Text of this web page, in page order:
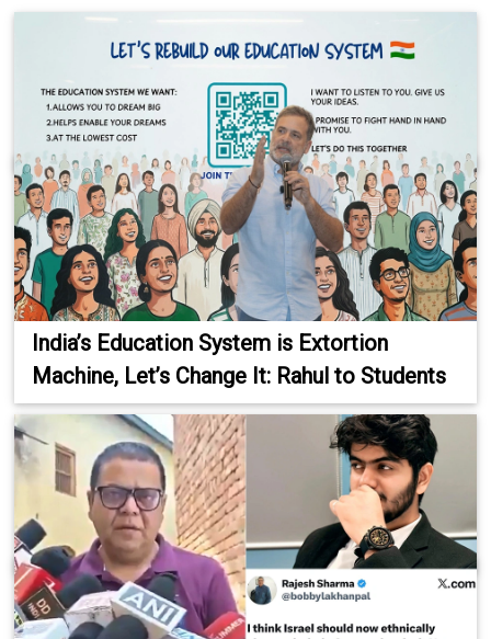
India’s Education System is Extortion
Machine, Let’s Change It: Rahul to Students